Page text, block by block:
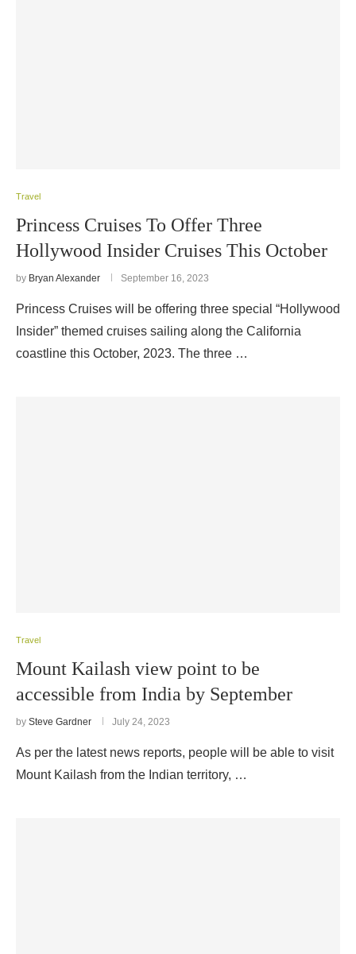
Travel
Princess Cruises To Offer Three
Hollywood Insider Cruises This October
by Bryan Alexander September 16, 2023
Princess Cruises will be offering three special “Hollywood
Insider” themed cruises sailing along the California
coastline this October, 2023. The three …
Travel
Mount Kailash view point to be
accessible from India by September
by Steve Gardner July 24, 2023
As per the latest news reports, people will be able to visit
Mount Kailash from the Indian territory, …